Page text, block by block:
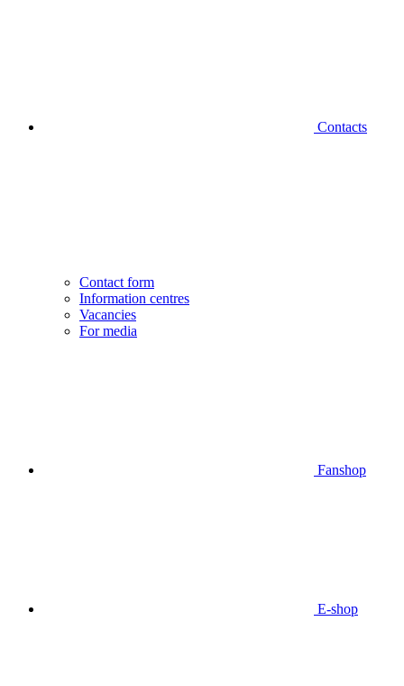
Contacts
Contact form
Information centres
Vacancies
For media
Fanshop
E-shop